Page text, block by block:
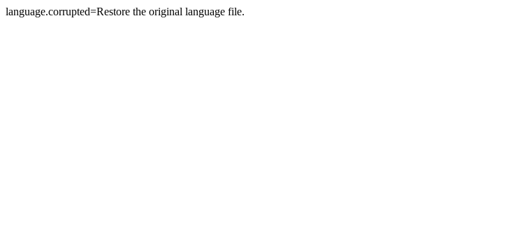
language.corrupted=Restore the original language file.